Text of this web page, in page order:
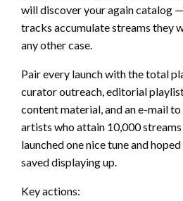
will discover your again catalog
tracks accumulate streams they
any other case.
Pair every launch with the total
curator outreach, editorial
content material, and an e-mail
artists who attain 10,000 streams
launched one nice tune and
saved displaying up.
Key actions: